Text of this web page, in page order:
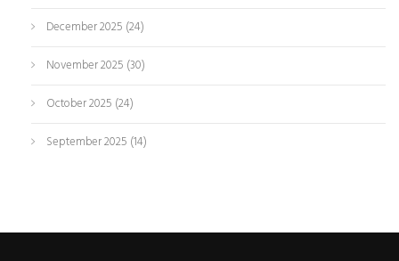
December 2025 (24)
November 2025 (30)
October 2025 (24)
September 2025 (14)